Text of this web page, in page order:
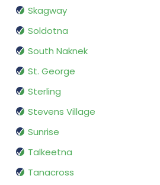
Skagway
Soldotna
South Naknek
St. George
Sterling
Stevens Village
Sunrise
Talkeetna
Tanacross